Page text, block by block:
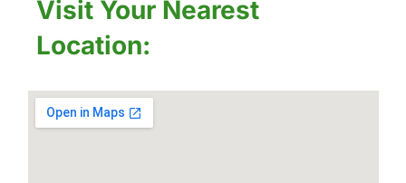
Visit Your Nearest
Location: